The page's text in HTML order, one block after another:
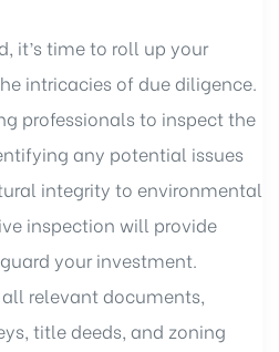
it’s time to roll up your
intricacies of due diligence.
professionals to inspect the
any potential issues
integrity to environmental
inspection will provide
your investment.
relevant documents,
title deeds, and zoning